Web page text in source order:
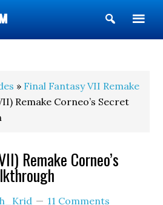
Show
Search
» Final Fantasy VII Remake
Remake Corneo’s Secret
Remake Corneo’s
11 Comments